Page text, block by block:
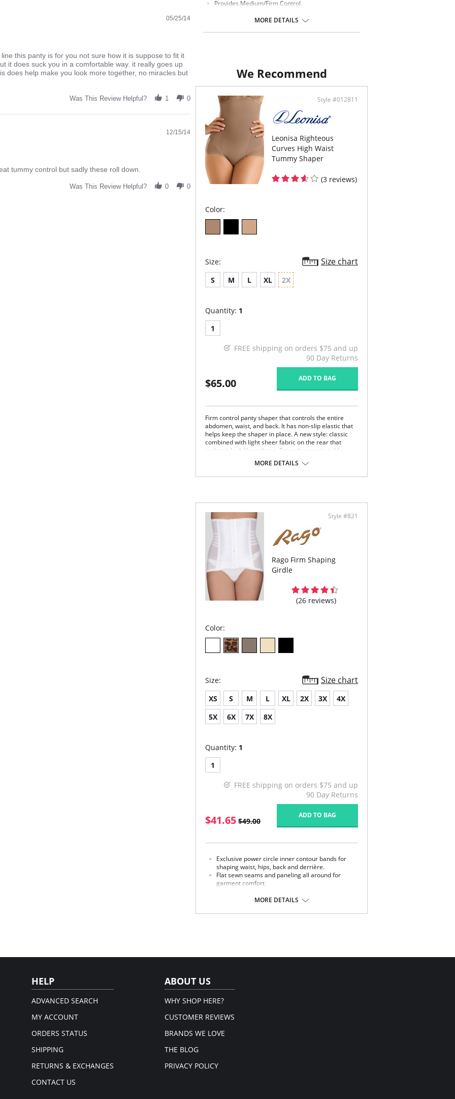
05/25/14
this panty is for you not sure how it is suppose to fit it
it does suck you in a comfortable way. it really goes up
does help make you look more together, no miracles but
Was This Review Helpful? 1 0
12/15/14
tummy control but sadly these roll down.
Was This Review Helpful? 0 0
Provides Medium/Firm Control.
Rear control panels lift and round your derriere.
MORE DETAILS
We Recommend
Style #012811
Leonisa Righteous
Curves High Waist
Tummy Shaper
(3 reviews)
Color:
Size: Size chart
S M L XL 2X
Quantity: 1
1
FREE shipping on orders $75 and up
90 Day Returns
$65.00 ADD TO BAG
Firm control panty shaper that controls the entire
abdomen, waist, and back. It has non-slip elastic that
helps keep the shaper in place. A new style: classic
combined with light sheer fabric on the rear that
makes it look like a thong. Enjoy the new invisible
Invisible thong effect with classic panty comfort.
Double layered: Smooth Elastic Fabric + Powernet.
Stay-put elastic above abdomen for comfort and
no show through.
Ultra-soft sheer fabric hides cellulite on rear.
Shape the waist with excellent fit.
100% Cotton gusset.
Wear with tight dresses to show off your curvy
figure.
MORE DETAILS
Style #821
Rago Firm Shaping
Girdle
(26 reviews)
Color:
Size: Size chart
XS S M L XL 2X 3X
4X
5X
6X 7X 8X
Quantity: 1
1
FREE shipping on orders $75 and up
90 Day Returns
$41.65 $49.00
ADD TO BAG
Exclusive power circle inner contour bands for
shaping waist, hips, back and derrière.
Flat sewn seams and paneling all around for
garment comfort.
Waist Cinchers.
and support.
MORE DETAILS
HELP
ADVANCED SEARCH
MY ACCOUNT
ORDERS STATUS
SHIPPING
RETURNS & EXCHANGES
CONTACT US
ABOUT US
WHY SHOP HERE?
CUSTOMER REVIEWS
BRANDS WE LOVE
THE BLOG
PRIVACY POLICY